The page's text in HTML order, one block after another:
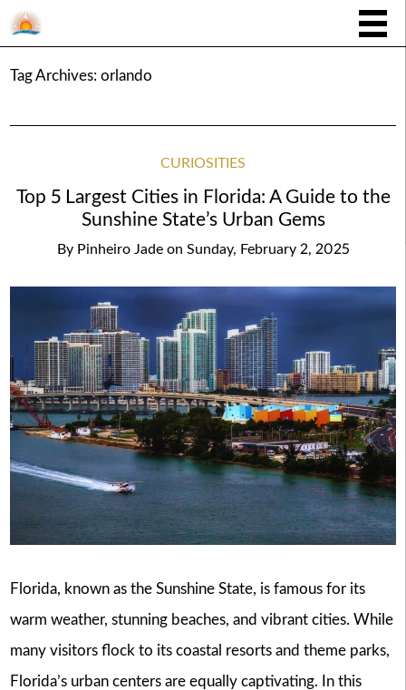
Tag Archives: orlando
CURIOSITIES
Top 5 Largest Cities in Florida: A Guide to the
Sunshine State’s Urban Gems
By Pinheiro Jade on Sunday, February 2, 2025
Florida, known as the Sunshine State, is famous for its
warm weather, stunning beaches, and vibrant cities. While
many visitors flock to its coastal resorts and theme parks,
Florida’s urban centers are equally captivating. In this